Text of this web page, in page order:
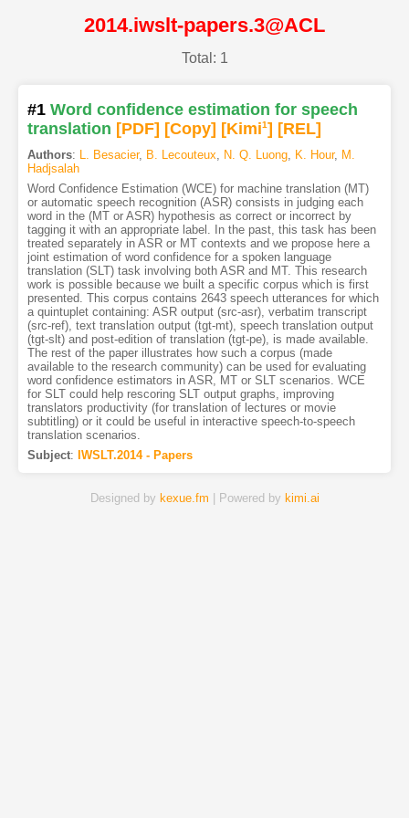
2014.iwslt-papers.3@ACL
Total: 1
#1 Word confidence estimation for speech
translation [PDF] [Copy] [Kimi1] [REL]
Authors: L. Besacier, B. Lecouteux, N. Q. Luong, K. Hour, M.
Hadjsalah
Word Confidence Estimation (WCE) for machine translation (MT)
or automatic speech recognition (ASR) consists in judging each
word in the (MT or ASR) hypothesis as correct or incorrect by
tagging it with an appropriate label. In the past, this task has been
treated separately in ASR or MT contexts and we propose here a
joint estimation of word confidence for a spoken language
translation (SLT) task involving both ASR and MT. This research
work is possible because we built a specific corpus which is first
presented. This corpus contains 2643 speech utterances for which
a quintuplet containing: ASR output (src-asr), verbatim transcript
(src-ref), text translation output (tgt-mt), speech translation output
(tgt-slt) and post-edition of translation (tgt-pe), is made available.
The rest of the paper illustrates how such a corpus (made
available to the research community) can be used for evaluating
word confidence estimators in ASR, MT or SLT scenarios. WCE
for SLT could help rescoring SLT output graphs, improving
translators productivity (for translation of lectures or movie
subtitling) or it could be useful in interactive speech-to-speech
translation scenarios.
Subject: IWSLT.2014 - Papers
Designed by kexue.fm | Powered by kimi.ai